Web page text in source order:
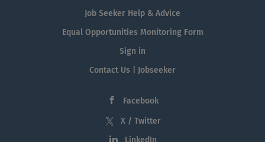
Job Seeker Help & Advice
Equal Opportunities Monitoring Form
Sign in
Contact Us | Jobseeker
Facebook
X / Twitter
LinkedIn